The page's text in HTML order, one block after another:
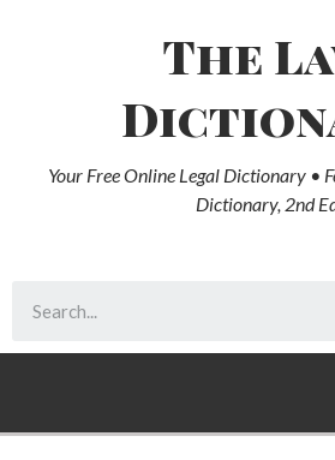
The
Your Free Online Legal Dictionary •
Dictionary, 2nd